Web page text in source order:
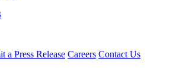
a Press Release Careers Contact Us